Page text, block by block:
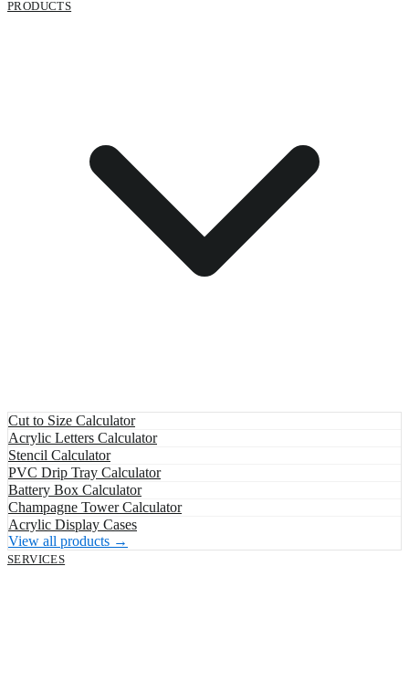
PRODUCTS
Cut to Size Calculator
Acrylic Letters Calculator
Stencil Calculator
PVC Drip Tray Calculator
Battery Box Calculator
Champagne Tower Calculator
Acrylic Display Cases
View all products →
SERVICES